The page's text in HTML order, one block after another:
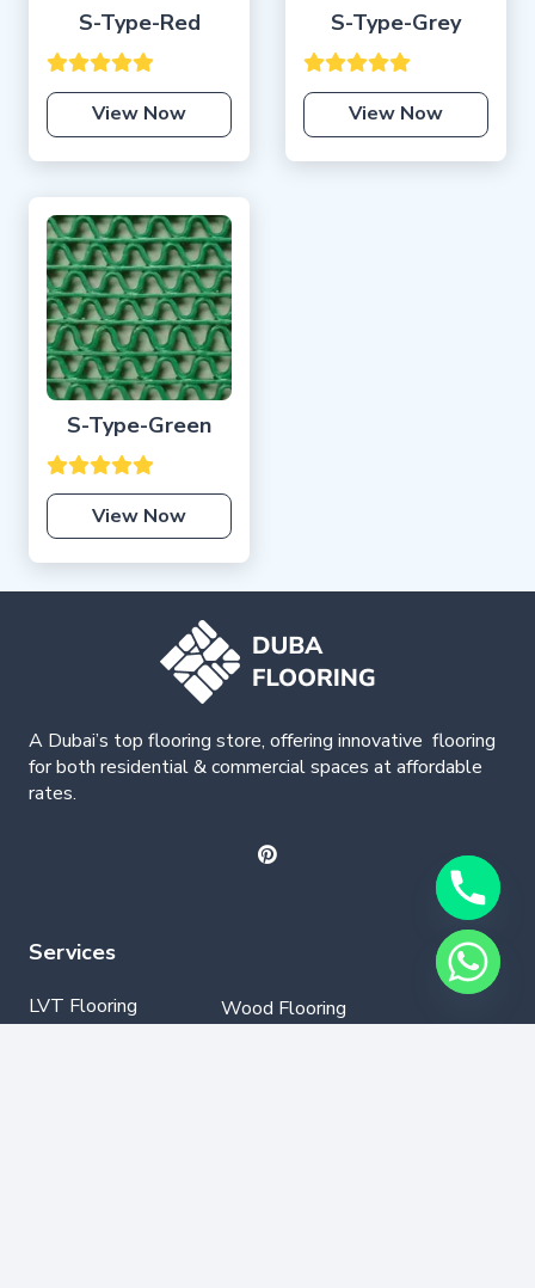
S-Type-Red
View Now
S-Type-Grey
View Now
S-Type-Green
View Now
A Dubai’s top flooring store, offering innovative flooring
for both residential & commercial spaces at affordable
rates.
Services
LVT Flooring
Wood Flooring